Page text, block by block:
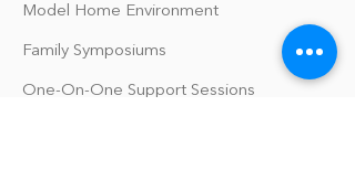
Model Home Environment
Family Symposiums
One-On-One Support Sessions